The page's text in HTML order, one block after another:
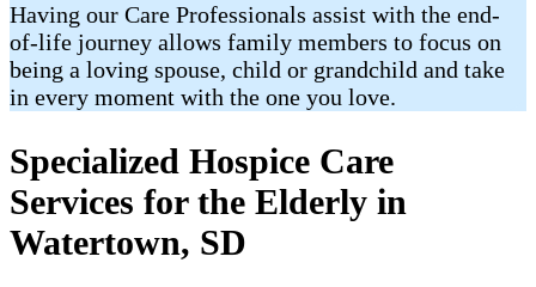
Having our Care Professionals assist with the end-
of-life journey allows family members to focus on
being a loving spouse, child or grandchild and take
in every moment with the one you love.
Specialized Hospice Care
Services for the Elderly in
Watertown, SD